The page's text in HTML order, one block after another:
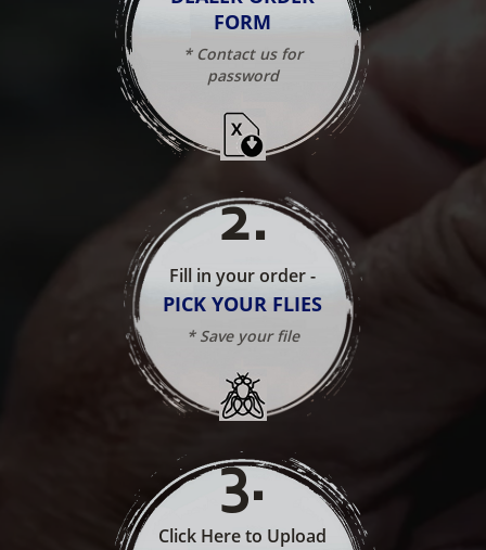
FORM
* Contact us for
password
2.
Fill in your order -
PICK YOUR FLIES
* Save your file
3.
Click Here to Upload